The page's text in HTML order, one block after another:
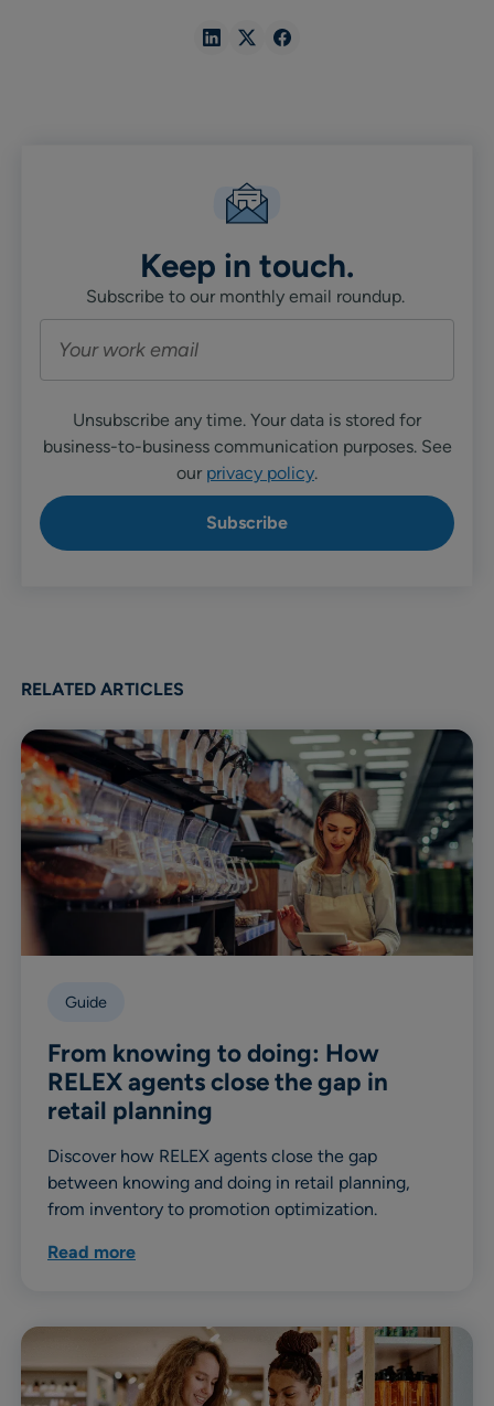
ShareShareShare
Keep in touch.
Subscribe to our monthly email roundup.
Unsubscribe any time. Your data is stored for
business-to-business communication purposes. See
our privacy policy.
RELATED ARTICLES
Guide
From knowing to doing: How
RELEX agents close the gap in
retail planning
Discover how RELEX agents close the gap
between knowing and doing in retail planning,
from inventory to promotion optimization.
Read more